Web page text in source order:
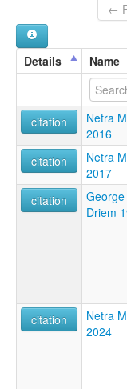
Sotmali
lexvo:
Doumeg [br]
Dumi [en]
Dumi language
Dumish [gv]
moseley & asher
Dumi
multitree:
Dumi
Dumi Bo'o
Dumi Bro
Dumí
Dumi
←
Details Name
citation
Netra
2016
citation
Netra
2017
citation
George
Driem
citation
Netra
2024